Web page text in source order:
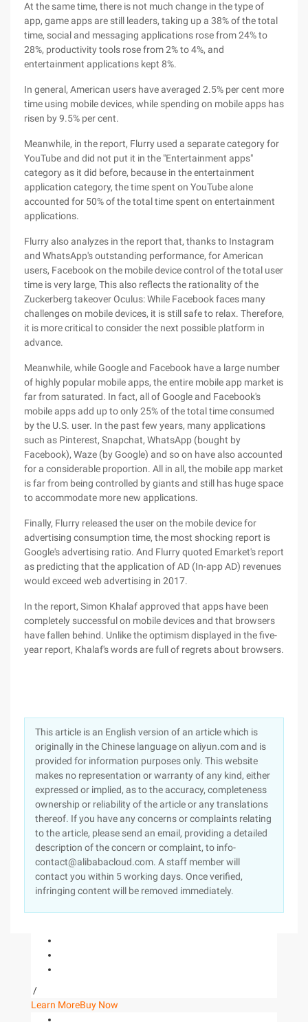
At the same time, there is not much change in the type of
app, game apps are still leaders, taking up a 38% of the total
time, social and messaging applications rose from 24% to
28%, productivity tools rose from 2% to 4%, and
entertainment applications kept 8%.
In general, American users have averaged 2.5% per cent more
time using mobile devices, while spending on mobile apps has
risen by 9.5% per cent.
Meanwhile, in the report, Flurry used a separate category for
YouTube and did not put it in the "Entertainment apps"
category as it did before, because in the entertainment
application category, the time spent on YouTube alone
accounted for 50% of the total time spent on entertainment
applications.
Flurry also analyzes in the report that, thanks to Instagram
and WhatsApp's outstanding performance, for American
users, Facebook on the mobile device control of the total user
time is very large, This also reflects the rationality of the
Zuckerberg takeover Oculus: While Facebook faces many
challenges on mobile devices, it is still safe to relax. Therefore,
it is more critical to consider the next possible platform in
advance.
Meanwhile, while Google and Facebook have a large number
of highly popular mobile apps, the entire mobile app market is
far from saturated. In fact, all of Google and Facebook's
mobile apps add up to only 25% of the total time consumed
by the U.S. user. In the past few years, many applications
such as Pinterest, Snapchat, WhatsApp (bought by
Facebook), Waze (by Google) and so on have also accounted
for a considerable proportion. All in all, the mobile app market
is far from being controlled by giants and still has huge space
to accommodate more new applications.
Finally, Flurry released the user on the mobile device for
advertising consumption time, the most shocking report is
Google's advertising ratio. And Flurry quoted Emarket's report
as predicting that the application of AD (In-app AD) revenues
would exceed web advertising in 2017.
In the report, Simon Khalaf approved that apps have been
completely successful on mobile devices and that browsers
have fallen behind. Unlike the optimism displayed in the five-
year report, Khalaf's words are full of regrets about browsers.
This article is an English version of an article which is
originally in the Chinese language on aliyun.com and is
provided for information purposes only. This website
makes no representation or warranty of any kind, either
expressed or implied, as to the accuracy, completeness
ownership or reliability of the article or any translations
thereof. If you have any concerns or complaints relating
to the article, please send an email, providing a detailed
description of the concern or complaint, to info-
contact@alibabacloud.com. A staff member will
contact you within 5 working days. Once verified,
infringing content will be removed immediately.
/
Learn MoreBuy Now